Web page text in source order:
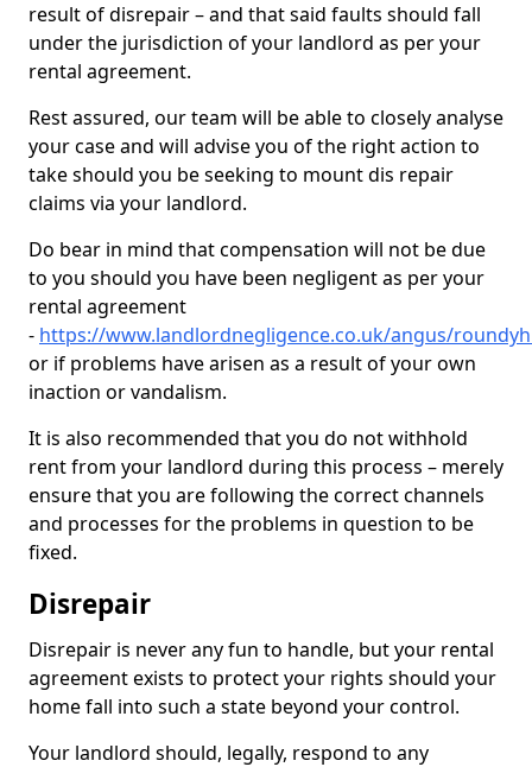
result of disrepair – and that said faults should fall
under the jurisdiction of your landlord as per your
rental agreement.
Rest assured, our team will be able to closely analyse
your case and will advise you of the right action to
take should you be seeking to mount dis repair
claims via your landlord.
Do bear in mind that compensation will not be due
to you should you have been negligent as per your
rental agreement
- https://www.landlordnegligence.co.uk/angus/
or if problems have arisen as a result of your own
inaction or vandalism.
It is also recommended that you do not withhold
rent from your landlord during this process – merely
ensure that you are following the correct channels
and processes for the problems in question to be
fixed.
Disrepair
Disrepair is never any fun to handle, but your rental
agreement exists to protect your rights should your
home fall into such a state beyond your control.
Your landlord should, legally, respond to any